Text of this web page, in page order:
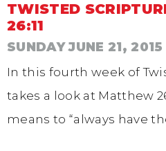
TWISTED
26:11
SUNDAY JUNE 21, 2015
In this fourth week of
takes a look at Matthew
means to “always have